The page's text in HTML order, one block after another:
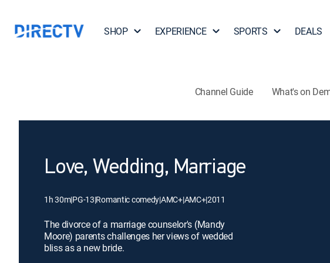
SHOP EXPERIENCE SPORTS DEALS
Channel Guide What's on
Love, Wedding, Marriage
1h 30m|PG-13|Romantic comedy|AMC+|AMC+|2011
The divorce of a marriage counselor's (Mandy
Moore) parents challenges her views of wedded
bliss as a new bride.